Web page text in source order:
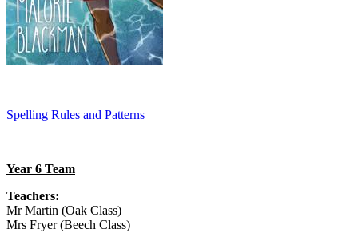
Spelling Rules and Patterns
Year 6 Team
Teachers:
Mr Martin (Oak Class)
Mrs Fryer(Beech Class)